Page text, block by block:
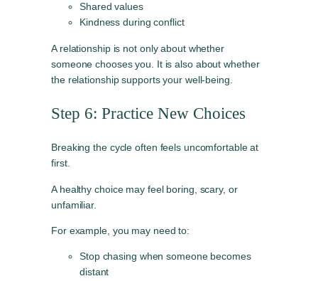
Shared values
Kindness during conflict
A relationship is not only about whether
someone chooses you. It is also about whether
the relationship supports your well-being.
Step 6: Practice New Choices
Breaking the cycle often feels uncomfortable at
first.
A healthy choice may feel boring, scary, or
unfamiliar.
For example, you may need to:
Stop chasing when someone becomes
distant